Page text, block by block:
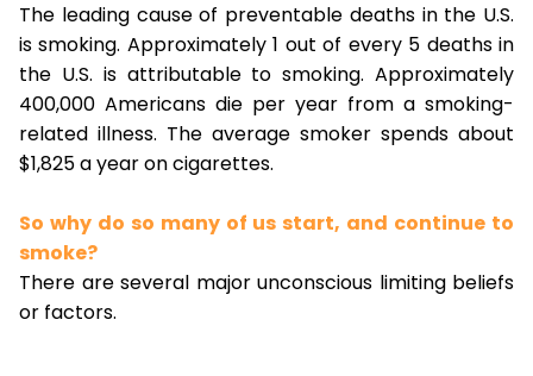
The leading cause of preventable deaths in the U.S.
is smoking. Approximately 1 out of every 5 deaths in
the U.S. is attributable to smoking. Approximately
400,000 Americans die per year from a smoking-
related illness. The average smoker spends about
$1,825 a year on cigarettes.
So why do so many of us start, and continue to
smoke?
There are several major unconscious limiting beliefs
or factors.